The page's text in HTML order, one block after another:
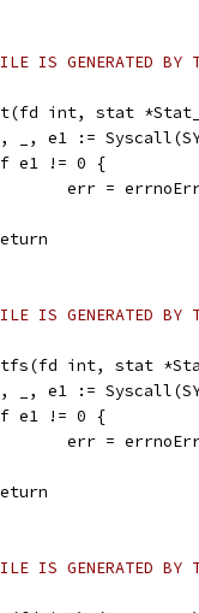
IS GENERATED BY
int, stat
_, e1 :=
e1 != 0 {
err =
IS GENERATED BY
int, stat
_, e1 :=
e1 != 0 {
err =
IS GENERATED BY